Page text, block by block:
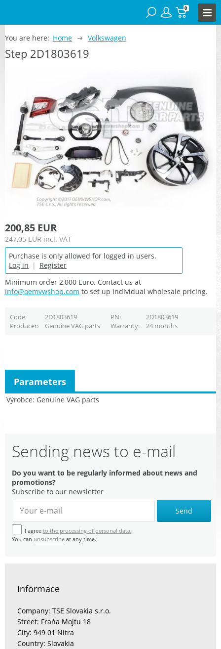
0
You are here: Home Volkswagen
Step 2D1803619
200,85 EUR
247,05 EUR incl. VAT
Purchase is only allowed for logged in users.
Log in | Register
Minimum order 2,000 Euro. Contact us at
info@oemvwshop.com to set up individual wholesale pricing.
Code 2D1803619 PN
2D1803619
Producer
Genuine VAG parts Warranty 24 months
Výrobce Genuine VAG parts
Parameters
Sending news to e-mail
Do you want to be regularly informed about news and
promotions?
Subscribe to our newsletter
Send
I agree to the processing of personal data.
You can unsubscribe at any time.
Informace
Company: TSE Slovakia s.r.o.
Street: Fraňa Mojtu 18
City: 949 01 Nitra
Country: Slovakia